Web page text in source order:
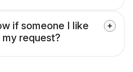
if someone I like
request?